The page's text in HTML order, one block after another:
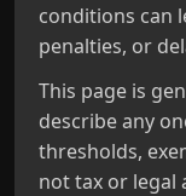
conditions can
penalties, or
This page is
describe any
thresholds,
not tax or legal